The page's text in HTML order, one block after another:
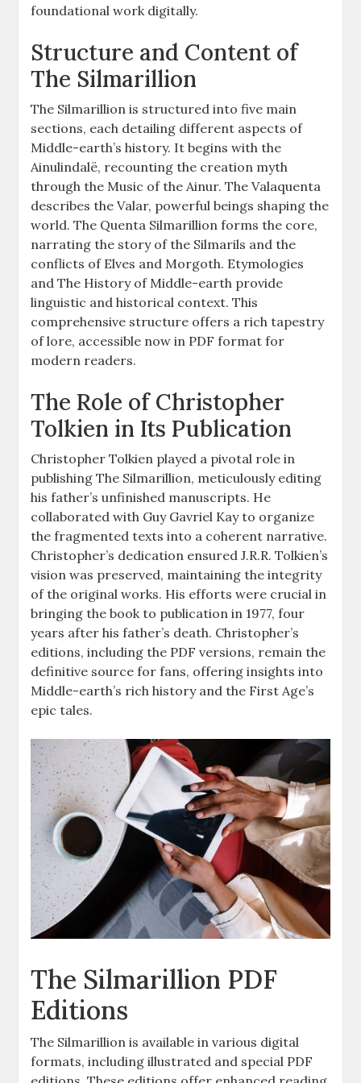
foundational work digitally.
Structure and Content of
The Silmarillion
The Silmarillion is structured into five main
sections, each detailing different aspects of
Middle-earth’s history. It begins with the
Ainulindalë, recounting the creation myth
through the Music of the Ainur. The Valaquenta
describes the Valar, powerful beings shaping the
world. The Quenta Silmarillion forms the core,
narrating the story of the Silmarils and the
conflicts of Elves and Morgoth. Etymologies
and The History of Middle-earth provide
linguistic and historical context. This
comprehensive structure offers a rich tapestry
of lore, accessible now in PDF format for
modern readers.
The Role of Christopher
Tolkien in Its Publication
Christopher Tolkien played a pivotal role in
publishing The Silmarillion, meticulously editing
his father’s unfinished manuscripts. He
collaborated with Guy Gavriel Kay to organize
the fragmented texts into a coherent narrative.
Christopher’s dedication ensured J.R.R. Tolkien’s
vision was preserved, maintaining the integrity
of the original works. His efforts were crucial in
bringing the book to publication in 1977, four
years after his father’s death. Christopher’s
editions, including the PDF versions, remain the
definitive source for fans, offering insights into
Middle-earth’s rich history and the First Age’s
epic tales.
The Silmarillion PDF
Editions
The Silmarillion is available in various digital
formats, including illustrated and special PDF